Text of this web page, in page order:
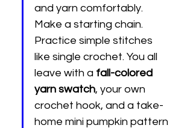
and yarn comfortably.
Make a starting chain.
Practice simple stitches
like single crochet. You all
leave with a fall-colored
yarn swatch, your own
crochet hook, and a take-
home mini pumpkin pattern